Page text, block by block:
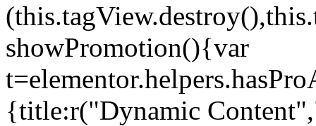
showPromotion(){var
{title:r("Dynamic